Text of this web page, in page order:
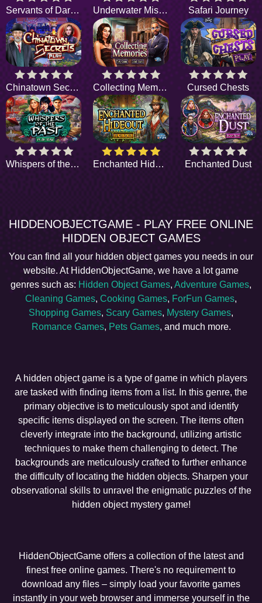
Servants of Darkness Underwater Mission Safari Journey
Chinatown Secrets Collecting Memories Cursed Chests
Whispers of the Past Enchanted Hideout Enchanted Dust
HIDDENOBJECTGAME - PLAY FREE ONLINE
HIDDEN OBJECT GAMES
You can find all your hidden object games you needs in our
website. At HiddenObjectGame, we have a lot game
genres such as: Hidden Object Games, Adventure Games,
Cleaning Games, Cooking Games, ForFun Games,
Shopping Games, Scary Games, Mystery Games,
Romance Games, Pets Games, and much more.
A hidden object game is a type of game in which players
are tasked with finding items from a list. In this genre, the
primary objective is to meticulously spot and identify
specific items displayed on the screen. The items often
cleverly integrate into the background, utilizing artistic
techniques to make them challenging to detect. The
backgrounds are meticulously crafted to further enhance
the difficulty of locating the hidden objects. Sharpen your
observational skills to unravel the enigmatic puzzles of the
hidden object mystery game!
HiddenObjectGame offers a collection of the latest and
finest free online games. There's no requirement to
download any files – simply load your favorite games
instantly in your web browser and immerse yourself in the